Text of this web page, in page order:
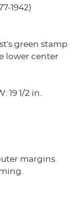
1942)
green stamp
lower center
19 1/2 in.
margins.